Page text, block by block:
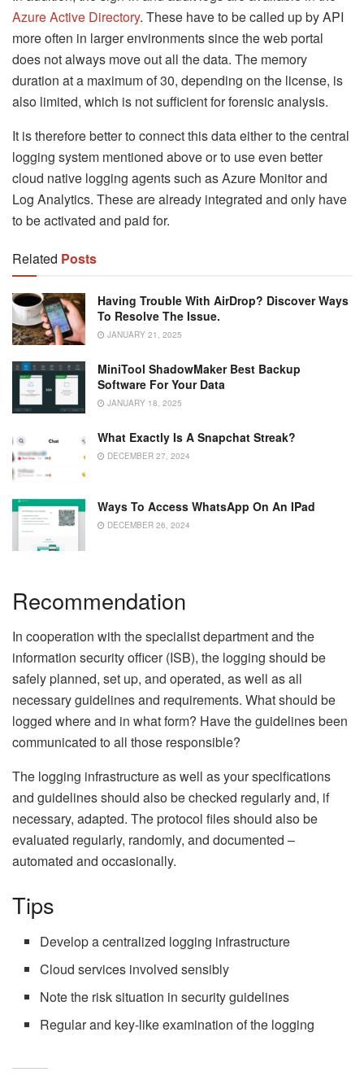
Azure Active Directory. These have to be called up by API
more often in larger environments since the web portal
does not always move out all the data. The memory
duration at a maximum of 30, depending on the license, is
also limited, which is not sufficient for forensic analysis.
It is therefore better to connect this data either to the central
logging system mentioned above or to use even better
cloud native logging agents such as Azure Monitor and
Log Analytics. These are already integrated and only have
to be activated and paid for.
Related Posts
Having Trouble With AirDrop? Discover Ways
To Resolve The Issue.
JANUARY 21, 2025
MiniTool ShadowMaker Best Backup
Software For Your Data
JANUARY 18, 2025
What Exactly Is A Snapchat Streak?
DECEMBER 27, 2024
Ways To Access WhatsApp On An IPad
DECEMBER 26, 2024
Recommendation
In cooperation with the specialist department and the
information security officer (ISB), the logging should be
safely planned, set up, and operated, as well as all
necessary guidelines and requirements. What should be
logged where and in what form? Have the guidelines been
communicated to all those responsible?
The logging infrastructure as well as your specifications
and guidelines should also be checked regularly and, if
necessary, adapted. The protocol files should also be
evaluated regularly, randomly, and documented –
automated and occasionally.
Tips
Develop a centralized logging infrastructure
Cloud services involved sensibly
Note the risk situation in security guidelines
Regular and key-like examination of the logging